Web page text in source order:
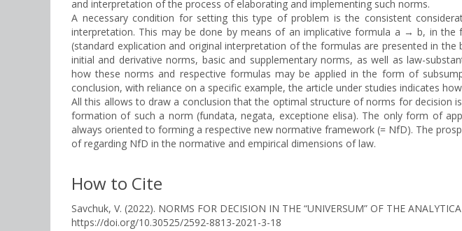
and interpretation of the process of elaborating and implementing such norms.
A necessary condition for setting this type of problem is the consistent
interpretation. This may be done by means of an implicative formula a → b,
(standard explication and original interpretation of the formulas are presented in
initial and derivative norms, basic and supplementary norms, as well as law-
how these norms and respective formulas may be applied in the form of
conclusion, with reliance on a specific example, the article under studies indicates
All this allows to draw a conclusion that the optimal structure of norms for decision
formation of such a norm (fundata, negata, exceptione elisa). The only form of
always oriented to forming a respective new normative framework (= NfD). The
of regarding NfD in the normative and empirical dimensions of law.
How to Cite
Savchuk, V. (2022). NORMS FOR DECISION IN THE “UNIVERSUM” OF THE
https://doi.org/10.30525/2592-8813-2021-3-18